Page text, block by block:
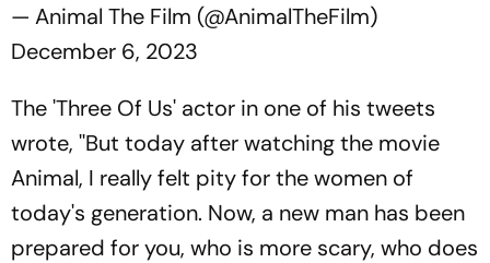
— Animal The Film (@AnimalTheFilm)
December 6, 2023
The 'Three Of Us' actor in one of his tweets
wrote, ''But today after watching the movie
Animal, I really felt pity for the women of
today's generation. Now, a new man has been
prepared for you, who is more scary, who does